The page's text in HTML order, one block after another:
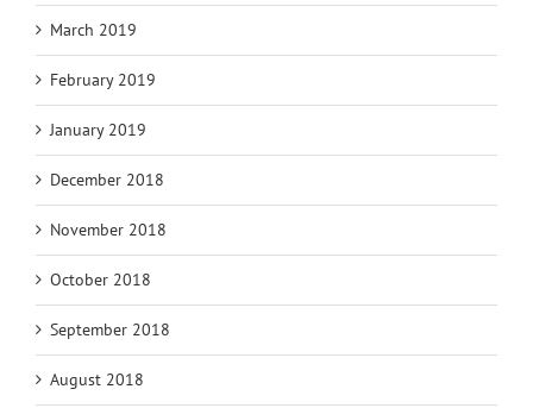
March 2019
February 2019
January 2019
December 2018
November 2018
October 2018
September 2018
August 2018